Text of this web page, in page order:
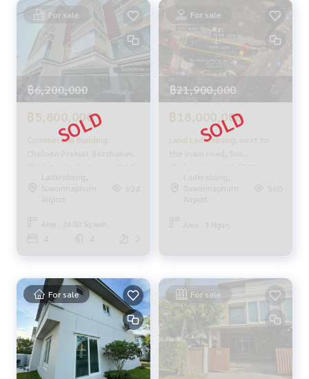
Supervised by area experts who help plan, provide informat
ion, and maintain benefits
Take care from the beginning to the end of the sales proce
ss
✨ Buy, accept mortgages
if you need urgent money. The company is ready to buy imm
ediately!
___________________________
Follow Us On :
Website : https://homerealestate.co.th
Facebook : HOME - Real Estate Services
IG : homerealestateservices
Tiktok : homerealestateservices
#HOMEREALESTATESERVICES
#Accepting consignment sales #House deposit accepted
#Accepting condo sales #Accepting consignment of land f
or sale
#Real estate agent #Professional broker
For sale
฿6,200,000
฿5,800,000
Commercial Building
Chaloen Prakiat Ratchakan
Thi 9 Soi 28 / 4 Storey (FOR
SALE) COF501
Ladkrabang,
Suwannaphum
Airport
624
Area : 24.00 Sq.wah.
4 4
For sale
฿21,900,000
฿18,000,000
Land Ladkrabang, next to
the main road, Soi
Chalongkrung 23 / 300
Square Wa (for sale), Land
Ladkrabang Soi
Square Wa (FOR SALE)
Ladkrabang,
Suwannaphum
Airport
560
Area : 3 Ngan
For sale For sale